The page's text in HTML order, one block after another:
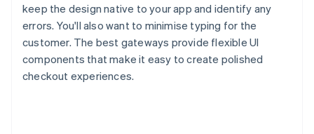
keep the design native to your app and identify any
errors. You'll also want to minimise typing for the
customer. The best gateways provide flexible UI
components that make it easy to create polished
checkout experiences.